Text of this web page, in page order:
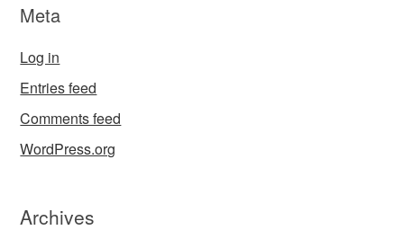
Meta
Log in
Entries feed
Comments feed
WordPress.org
Archives